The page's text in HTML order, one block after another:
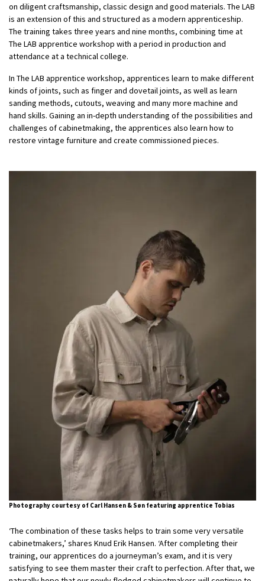
on diligent craftsmanship, classic design and good materials. The LAB
is an extension of this and structured as a modern apprenticeship.
The training takes three years and nine months, combining time at
The LAB apprentice workshop with a period in production and
attendance at a technical college.
In The LAB apprentice workshop, apprentices learn to make different
kinds of joints, such as finger and dovetail joints, as well as learn
sanding methods, cutouts, weaving and many more machine and
hand skills. Gaining an in-depth understanding of the possibilities and
challenges of cabinetmaking, the apprentices also learn how to
restore vintage furniture and create commissioned pieces.
Photography courtesy of Carl Hansen & Søn featuring apprentice Tobias
‘The combination of these tasks helps to train some very versatile
cabinetmakers,’ shares Knud Erik Hansen. ‘After completing their
training, our apprentices do a journeyman’s exam, and it is very
satisfying to see them master their craft to perfection. After that, we